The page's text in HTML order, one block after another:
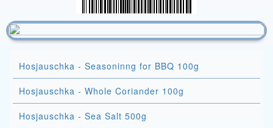
Hosjauschka - Seasoninng for BBQ 100g
Hosjauschka - Whole Coriander 100g
Hosjauschka - Sea Salt 500g